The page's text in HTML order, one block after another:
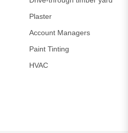
Plaster
Account Managers
Paint Tinting
HVAC